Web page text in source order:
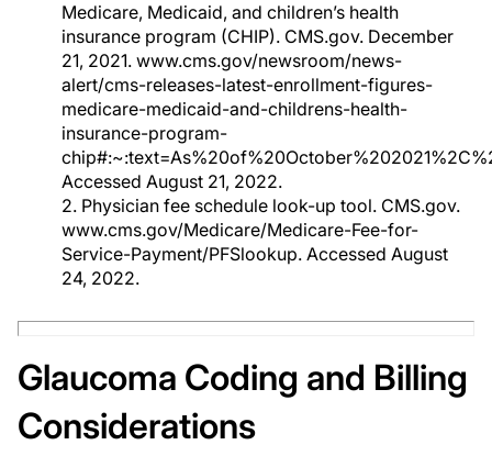
Medicare, Medicaid, and children’s health
insurance program (CHIP). CMS.gov. December
21, 2021. www.cms.gov/newsroom/news-
alert/cms-releases-latest-enrollment-figures-
medicare-medicaid-and-childrens-health-
insurance-program-
Accessed August 21, 2022.
2. Physician fee schedule look-up tool. CMS.gov.
www.cms.gov/Medicare/Medicare-Fee-for-
Service-Payment/PFSlookup. Accessed August
24, 2022.
Glaucoma Coding and Billing
Considerations